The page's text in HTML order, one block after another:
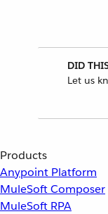
DID
Let us
Products
Anypoint Platform
MuleSoft Composer
MuleSoft RPA